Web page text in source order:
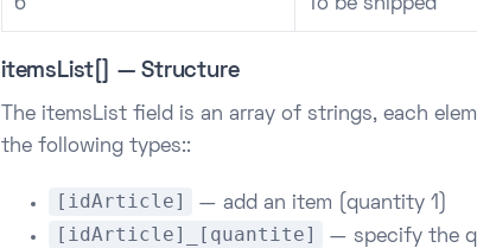
6 To be shipped
itemsList[] — Structure
The itemsList field is an array of strings, each
the following types::
[idArticle] — add an item (quantity 1)
[idArticle]_[quantite] — specify the